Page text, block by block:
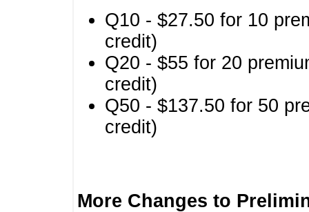
Q10 - $27.50 for 10
credit)
Q20 - $55 for 20
credit)
Q50 - $137.50 for 50
credit)
More Changes to